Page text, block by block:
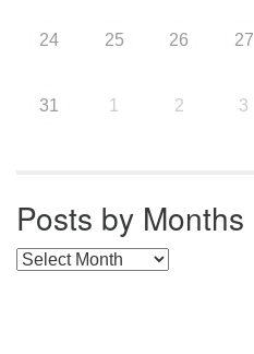
24 25 26 27
31 1 2 3
Posts by Months
Posts by Months